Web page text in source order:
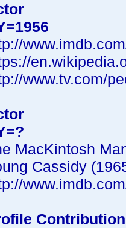
www.tv.com/
MacKintosh
Cassidy